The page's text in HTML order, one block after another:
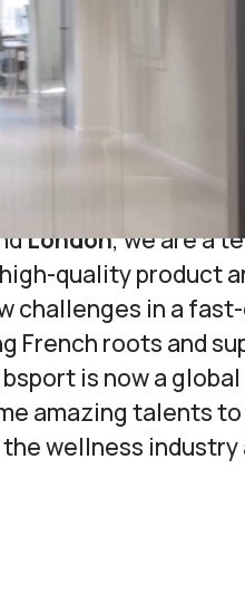
that centralises all
growth.
all-in-one marketing
studios
need to run their
London, we are a
quality product
challenges in a
French roots and
is now a
amazing talents
wellness industry